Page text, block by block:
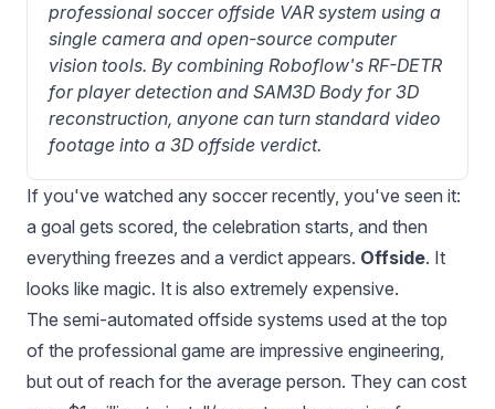
professional soccer offside VAR system using a
single camera and open-source computer
vision tools. By combining Roboflow's RF-DETR
for player detection and SAM3D Body for 3D
reconstruction, anyone can turn standard video
footage into a 3D offside verdict.
If you've watched any soccer recently, you've seen it:
a goal gets scored, the celebration starts, and then
everything freezes and a verdict appears. Offside. It
looks like magic. It is also extremely expensive.
The semi-automated offside systems used at the top
of the professional game are impressive engineering,
but out of reach for the average person. They can cost